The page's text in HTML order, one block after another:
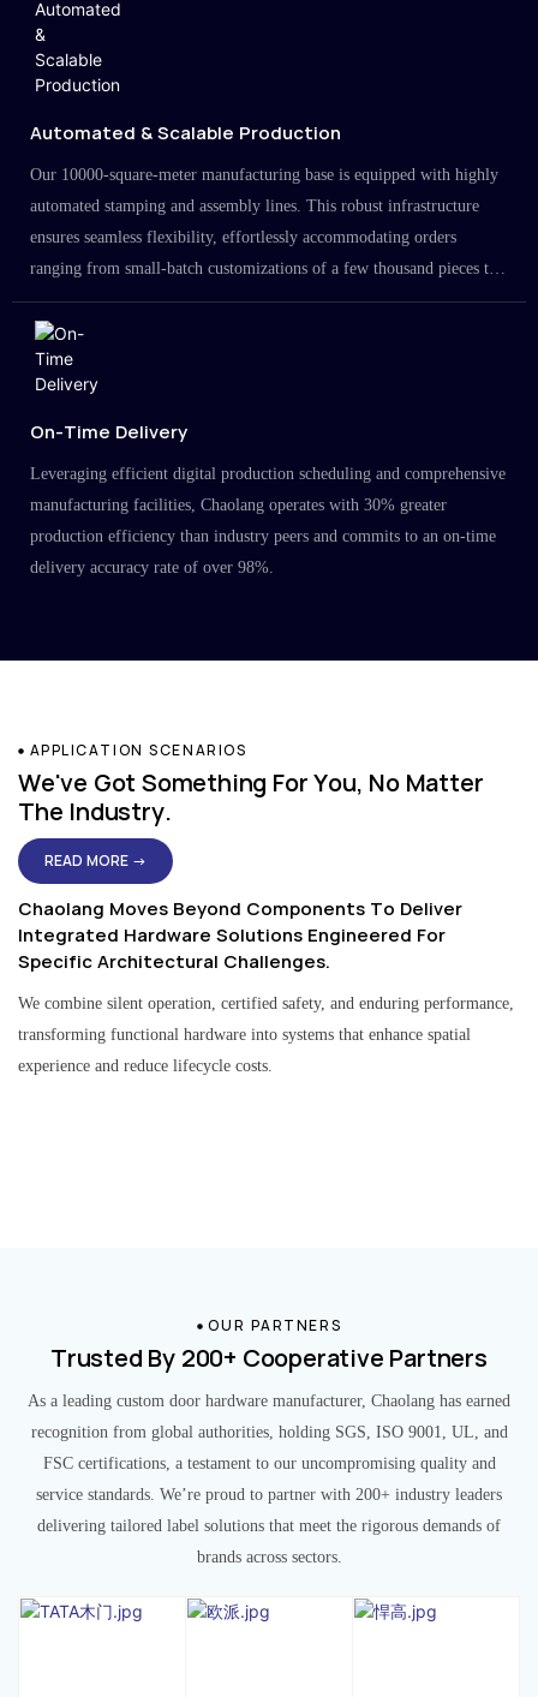
Automated & Scalable Production
Our 10000-square-meter manufacturing base is equipped with highly
automated stamping and assembly lines. This robust infrastructure
ensures seamless flexibility, effortlessly accommodating orders
ranging from small-batch customizations of a few thousand pieces to
large-scale projects in the millions.
On-Time Delivery
Leveraging efficient digital production scheduling and comprehensive
manufacturing facilities, Chaolang operates with 30% greater
production efficiency than industry peers and commits to an on-time
delivery accuracy rate of over 98%.
APPLICATION SCENARIOS
We've Got Something For You, No Matter
The Industry.
READ MORE →
Chaolang Moves Beyond Components To Deliver
Integrated Hardware Solutions Engineered For
Specific Architectural Challenges.
We combine silent operation, certified safety, and enduring performance,
transforming functional hardware into systems that enhance spatial
experience and reduce lifecycle costs.
OUR PARTNERS
Trusted By 200+ Cooperative Partners
As a leading custom door hardware manufacturer, Chaolang has earned
recognition from global authorities, holding SGS, ISO 9001, UL, and
FSC certifications, a testament to our uncompromising quality and
service standards. We’re proud to partner with 200+ industry leaders
delivering tailored label solutions that meet the rigorous demands of
brands across sectors.